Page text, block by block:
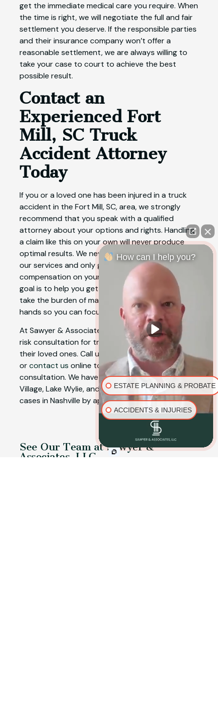
get the immediate medical care you require. When
the time is right, we will negotiate the full and fair
settlement you deserve. If the responsible parties
and their insurance company won’t offer a
reasonable settlement, we are always willing to
take your case to court to achieve the best
possible result.
Contact an
Experienced Fort
Mill, SC Truck
Accident Attorney
Today
If you or a loved one has been injured in a truck
accident in the Fort Mill, SC, area, we strongly
recommend that you speak with a qualified
attorney about your options and rights. Handling
a claim like this on your own will never produce
optimal results. We never charge a fee upfront for
our services and only get paid if we win
compensation on your behalf. Our number one
goal is to help you get a favorable outcome and
take the burden of managing a claim off your
hands so you can focus on your recovery.
At Sawyer & Associates, LLC, we offer a free, no-
risk consultation for truck accident victims and
their loved ones. Call us today at(844) 843-1589
orcontact us online to schedule a free initial
consultation. We have offices in Fort Mill, Baxter
Village, Lake Wylie, and Rock Hill, and we handle
cases in Nashville by appointment.
See Our Team at Sawyer &
Associates, LLC
How can I help you?
ESTATE PLANNING & PROBATE
ACCIDENTS & INJURIES